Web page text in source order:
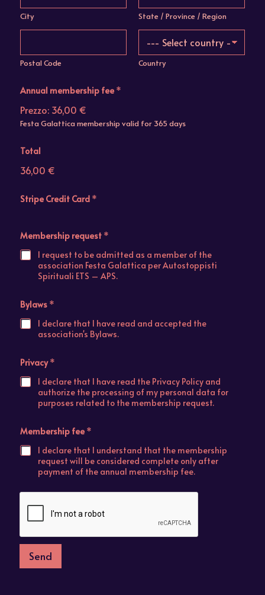
City State / Province / Region
Postal Code Country
Annual membership fee *
Prezzo: 36,00 €
Festa Galattica membership valid for 365 days
Total
36,00 €
Stripe Credit Card *
Membership request *
I request to be admitted as a member of the
association Festa Galattica per Autostoppisti
Spirituali ETS – APS.
Bylaws *
I declare that I have read and accepted the
association's Bylaws.
Privacy*
I declare that I have read the Privacy Policy and
authorize the processing of my personal data for
purposes related to the membership request.
Membership fee *
I declare that I understand that the membership
request will be considered complete only after
payment of the annual membership fee.
Send